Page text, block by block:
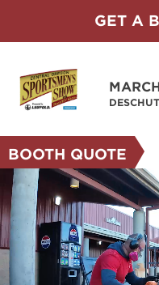
GET A
BOOTH QUOTE